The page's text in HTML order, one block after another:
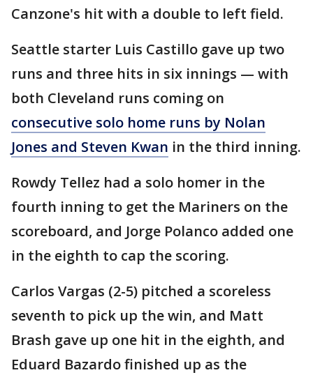
Canzone's hit with a double to left field.
Seattle starter Luis Castillo gave up two
runs and three hits in six innings — with
both Cleveland runs coming on
consecutive solo home runs by Nolan
Jones and Steven Kwan in the third inning.
Rowdy Tellez had a solo homer in the
fourth inning to get the Mariners on the
scoreboard, and Jorge Polanco added one
in the eighth to cap the scoring.
Carlos Vargas (2-5) pitched a scoreless
seventh to pick up the win, and Matt
Brash gave up one hit in the eighth, and
Eduard Bazardo finished up as the